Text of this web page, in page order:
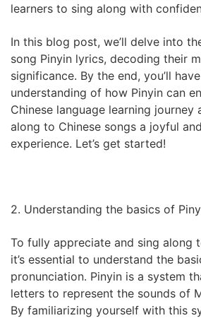
learners to sing along with
In this blog post, we’ll delve into
song Pinyin lyrics, decoding their
significance. By the end, you’ll
understanding of how Pinyin can
Chinese language learning journey
along to Chinese songs a joyful
experience. Let’s get started!
2. Understanding the basics of
To fully appreciate and sing along
it’s essential to understand the
pronunciation. Pinyin is a system
letters to represent the sounds of
By familiarizing yourself with this